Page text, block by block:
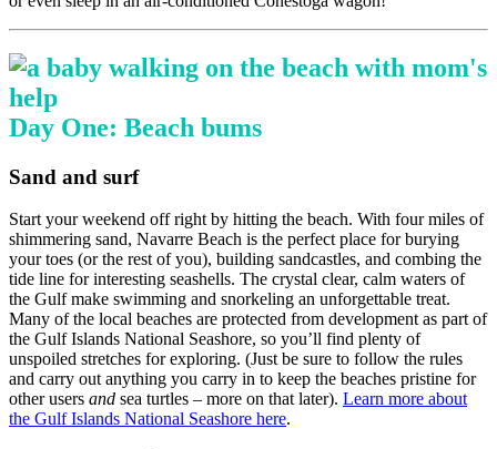
Day One: Beach bums
Sand and surf
Start your weekend off right by hitting the beach. With four miles of
shimmering sand, Navarre Beach is the perfect place for burying
your toes (or the rest of you), building sandcastles, and combing the
tide line for interesting seashells. The crystal clear, calm waters of
the Gulf make swimming and snorkeling an unforgettable treat.
Many of the local beaches are protected from development as part of
the Gulf Islands National Seashore, so you’ll find plenty of
unspoiled stretches for exploring. (Just be sure to follow the rules
and carry out anything you carry in to keep the beaches pristine for
other users and sea turtles – more on that later). Learn more about
the Gulf Islands National Seashore here.